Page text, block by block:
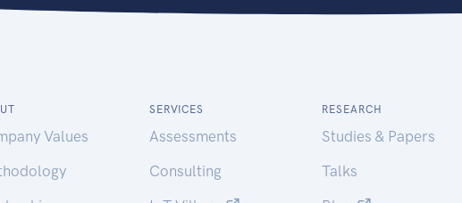
Values
SERVICES
Assessments
Consulting
RESEARCH
Studies & Papers
Talks